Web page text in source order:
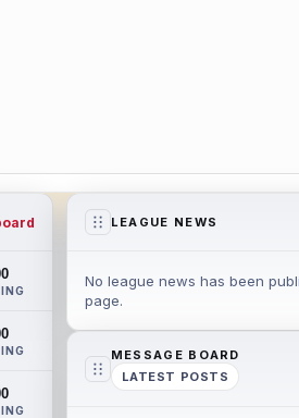
LEAGUE NEWS
No league news has been
page.
MESSAGE BOARD
LATEST POSTS